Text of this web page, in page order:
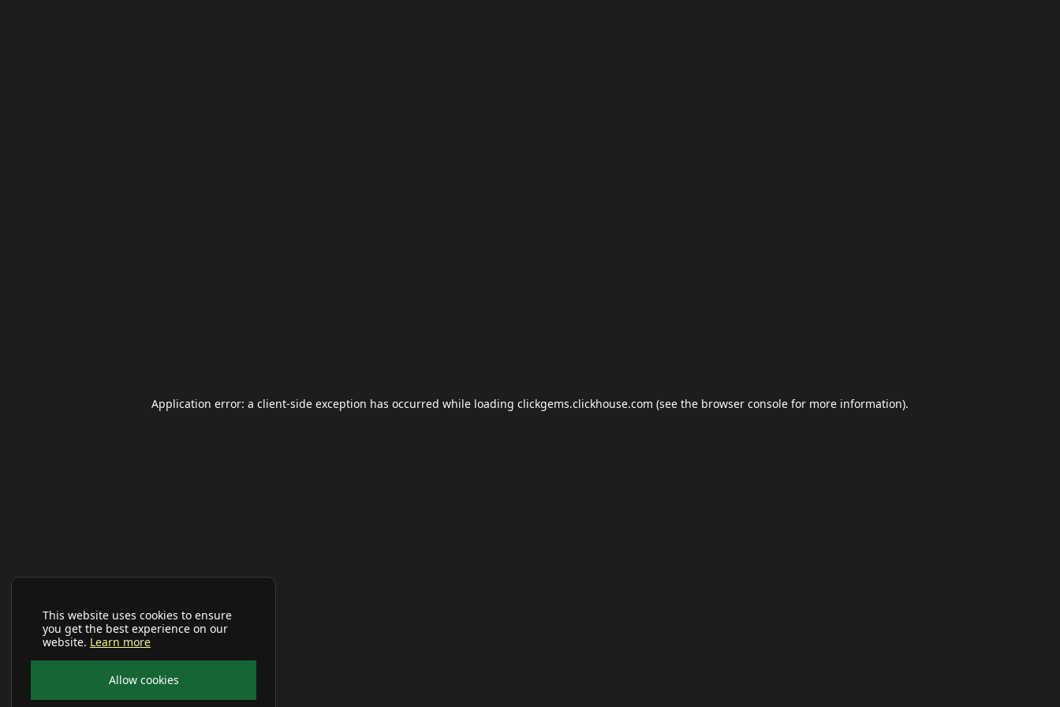
This website uses cookies to ensure
you get the best experience on our
website. Learn more
Allow cookies
Application error: a client-side exception has occurred while loading clickgems.clickhouse.com (see the browser console for more information).